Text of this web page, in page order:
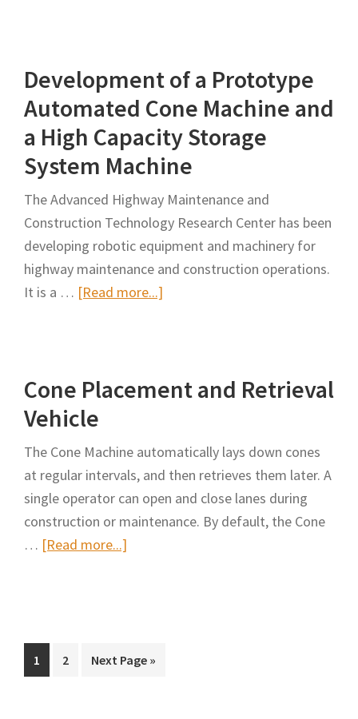
to
Improve
Safety,
Work
Zone
Development of a Prototype
Automated Cone Machine and
a High Capacity Storage
System Machine
The Advanced Highway Maintenance and
Construction Technology Research Center has been
developing robotic equipment and machinery for
highway maintenance and construction operations.
It is a … [Read more...]
Prototype
Machine
and
a
High
Cone Placement and Retrieval
Vehicle
The Cone Machine automatically lays down cones
at regular intervals, and then retrieves them later. A
single operator can open and close lanes during
construction or maintenance. By default, the Cone
… [Read more...]
Vehicle
Page
1 Page
2
Go
Next Page »